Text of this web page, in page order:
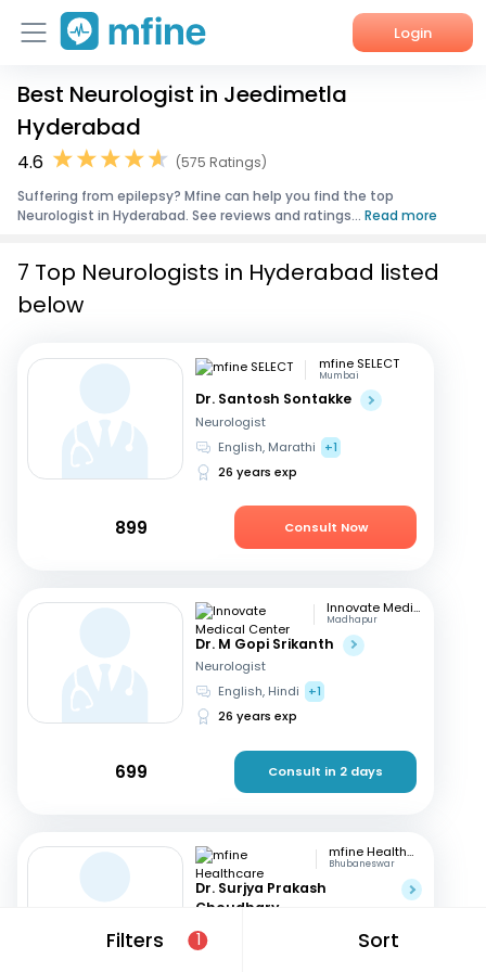
Login
Home
Services
About Us
Best Neurologist in Jeedimetla
Hyderabad
4.6
(575 Ratings)
Suffering from epilepsy? Mfine can help you find the top
Neurologist in Hyderabad. See reviews and ratings... Read more
Filters 1 Sort
7 Top Neurologists in Hyderabad listed
below
mfine SELECT
Mumbai
Dr. Santosh Sontakke
Neurologist
English, Marathi
+1
26 years exp
899 Consult Now
Innovate Medical Center
Madhapur
Dr. M Gopi Srikanth
Neurologist
English, Hindi
+1
26 years exp
699 Consult in 2 days
mfine Healthcare
Bhubaneswar
Dr. Surjya Prakash
Choudhary
Neurologist